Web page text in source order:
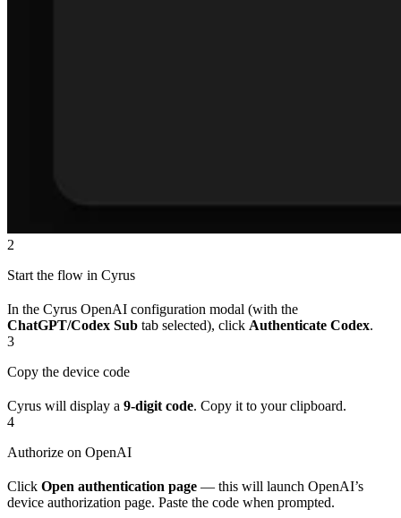
2
Start the flow in Cyrus
In the Cyrus OpenAI configuration modal (with the
ChatGPT/Codex Sub tab selected), click Authenticate Codex.
3
Copy the device code
Cyrus will display a 9-digit code. Copy it to your clipboard.
4
Authorize on OpenAI
Click Open authentication page — this will launch OpenAI’s
device authorization page. Paste the code when prompted.